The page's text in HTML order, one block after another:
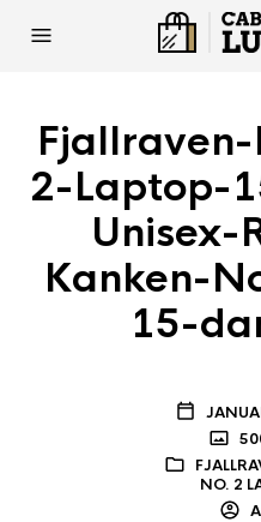
2-Laptop-
Unisex-
Kanken-
15-
NO. 2